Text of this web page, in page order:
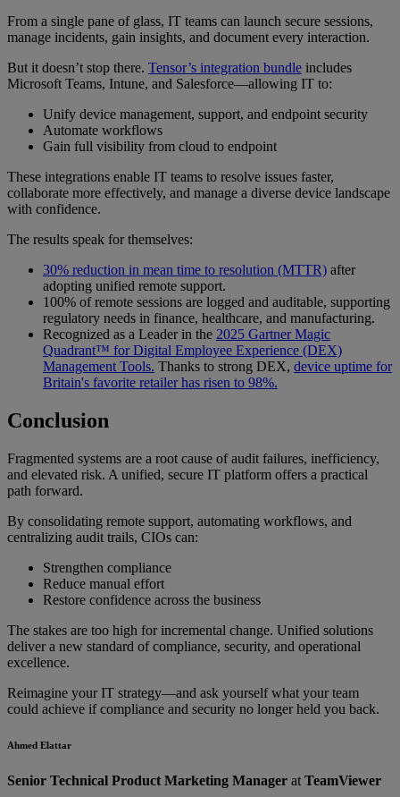
From a single pane of glass, IT teams can launch secure sessions,
manage incidents, gain insights, and document every interaction.
But it doesn’t stop there. Tensor’s integration bundle includes
Microsoft Teams, Intune, and Salesforce—allowing IT to:
Unify device management, support, and endpoint security
Automate workflows
Gain full visibility from cloud to endpoint
These integrations enable IT teams to resolve issues faster,
collaborate more effectively, and manage a diverse device landscape
with confidence.
The results speak for themselves:
30% reduction in mean time to resolution (MTTR) after
adopting unified remote support.
100% of remote sessions are logged and auditable, supporting
regulatory needs in finance, healthcare, and manufacturing.
Recognized as a Leader in the 2025 Gartner Magic
Quadrant™ for Digital Employee Experience (DEX)
Management Tools. Thanks to strong DEX, device uptime for
Britain's favorite retailer has risen to 98%.
Conclusion
Fragmented systems are a root cause of audit failures, inefficiency,
and elevated risk. A unified, secure IT platform offers a practical
path forward.
By consolidating remote support, automating workflows, and
centralizing audit trails, CIOs can:
Strengthen compliance
Reduce manual effort
Restore confidence across the business
The stakes are too high for incremental change. Unified solutions
deliver a new standard of compliance, security, and operational
excellence.
Reimagine your IT strategy—and ask yourself what your team
could achieve if compliance and security no longer held you back.
Ahmed Elattar
Senior Technical Product Marketing Manager at TeamViewer